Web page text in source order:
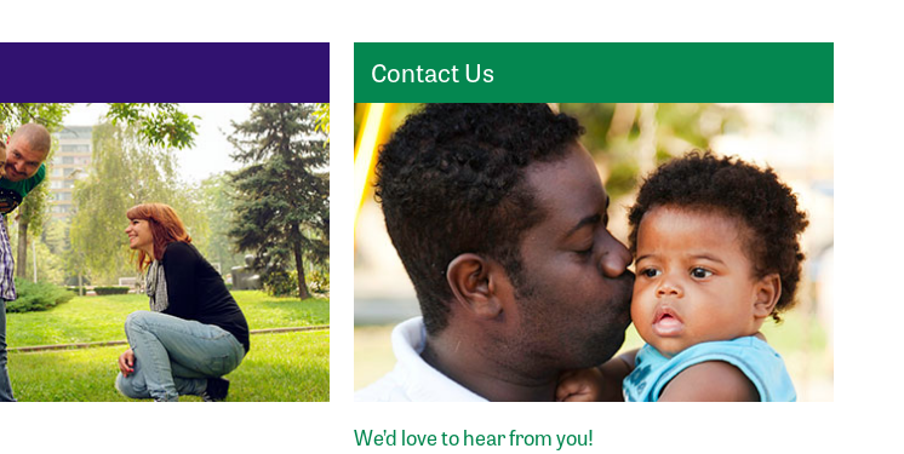
Contact Us
We’d love to hear from you!